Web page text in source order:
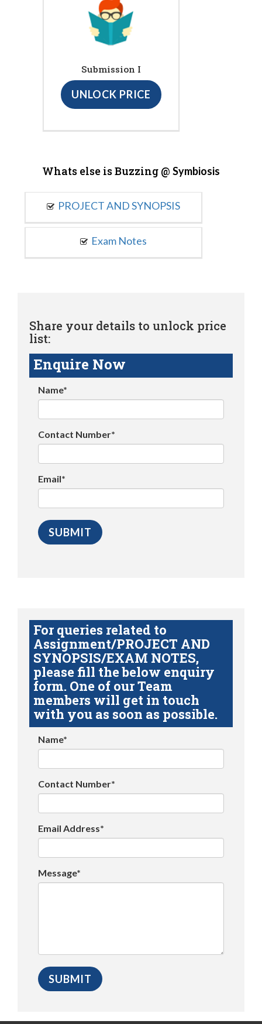
Submission I
UNLOCK PRICE
Whats else is Buzzing @ Symbiosis
PROJECT AND SYNOPSIS
Exam Notes
Share your details to unlock price
list:
Enquire Now
Name*
Contact Number*
Email*
For queries related to
Assignment/PROJECT AND
SYNOPSIS/EXAM NOTES,
please fill the below enquiry
form. One of our Team
members will get in touch
with you as soon as possible.
Name*
Contact Number*
Email Address*
Message*